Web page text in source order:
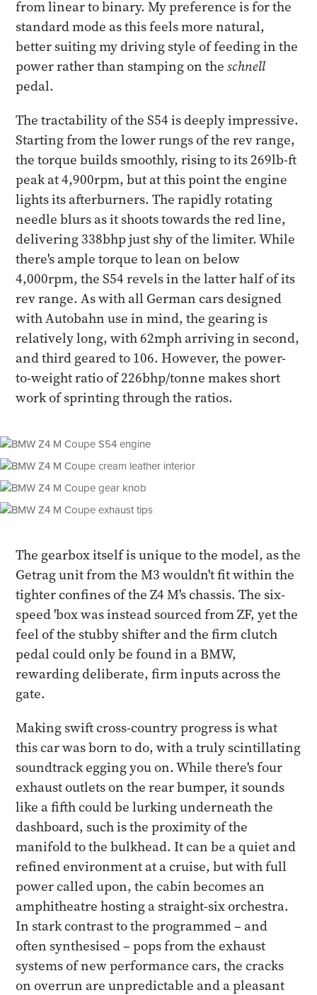
from linear to binary. My preference is for the
standard mode as this feels more natural,
better suiting my driving style of feeding in the
power rather than stamping on theschnell
pedal.
The tractability of the S54 is deeply impressive.
Starting from the lower rungs of the rev range,
the torque builds smoothly, rising to its 269lb-ft
peak at 4,900rpm, but at this point the engine
lights its afterburners. The rapidly rotating
needle blurs as it shoots towards the red line,
delivering 338bhp just shy of the limiter. While
there's ample torque to lean on below
4,000rpm, the S54 revels in the latter half of its
rev range. As with all German cars designed
with Autobahn use in mind, the gearing is
relatively long, with 62mph arriving in second,
and third geared to 106. However, the power-
to-weight ratio of 226bhp/tonne makes short
work of sprinting through the ratios.
The gearbox itself is unique to the model, as the
Getrag unit from the M3 wouldn't fit within the
tighter confines of the Z4 M's chassis. The six-
speed 'box was instead sourced from ZF, yet the
feel of the stubby shifter and the firm clutch
pedal could only be found in a BMW,
rewarding deliberate, firm inputs across the
gate.
Making swift cross-country progress is what
this car was born to do, with a truly scintillating
soundtrack egging you on. While there's four
exhaust outlets on the rear bumper, it sounds
like a fifth could be lurking underneath the
dashboard, such is the proximity of the
manifold to the bulkhead. It can be a quiet and
refined environment at a cruise, but with full
power called upon, the cabin becomes an
amphitheatre hosting a straight-six orchestra.
In stark contrast to the programmed – and
often synthesised – pops from the exhaust
systems of new performance cars, the cracks
on overrun are unpredictable and a pleasant